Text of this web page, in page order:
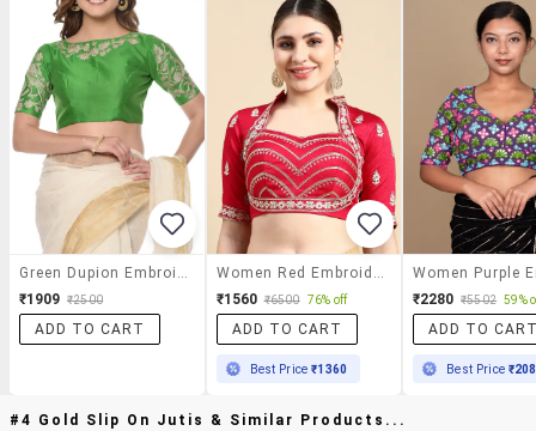
Green Dupion Embroidered Stitched Blouse
₹1909 ₹2500
ADD TO CART
Women Red Embroidered Stitched Blouse
₹1560 ₹6500 76% off
ADD TO CART
Best Price₹1360
₹2280 ₹5502 59%
ADD TO
Best Price
#4 Gold Slip On Jutis & Similar Products...